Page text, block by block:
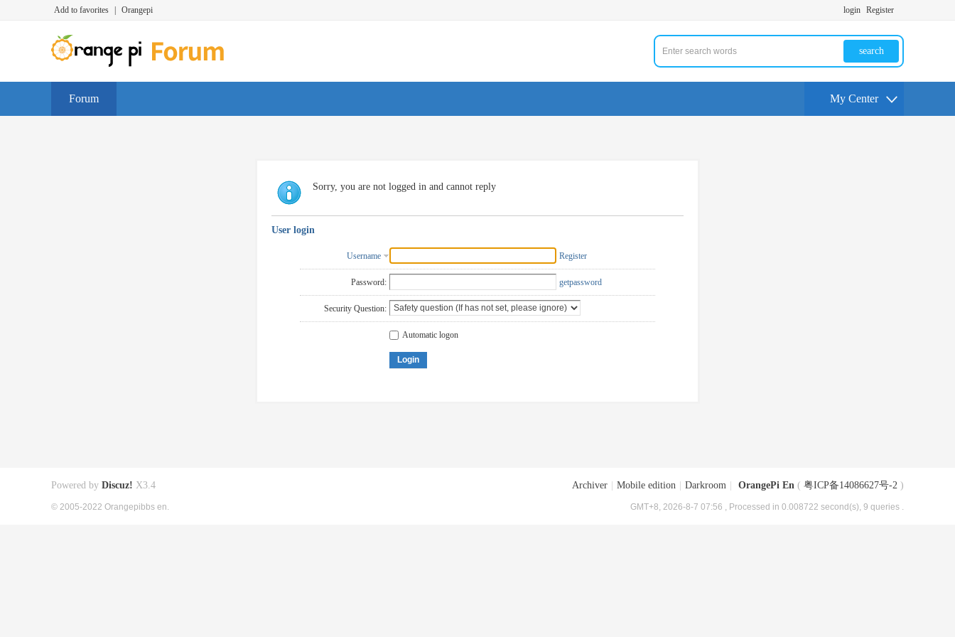
Add to favorites Orangepi login Register
search
Forum My Center
Sorry, you are not logged in and cannot reply
User login
Username Register
Password: getpassword
Security Question:
Automatic logon
Login
Archiver Mobile edition Darkroom OrangePi En ( 粤ICP备14086627号-2 )
GMT+8, 2026-8-7 07:56 , Processed in 0.008722 second(s), 9 queries .
Powered by Discuz! X3.4
© 2005-2022 Orangepibbs en.